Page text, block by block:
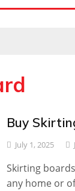
Buy
July 1, 2025
Skirting
any home or